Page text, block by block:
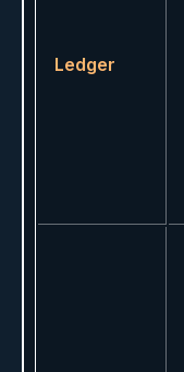
Ledger